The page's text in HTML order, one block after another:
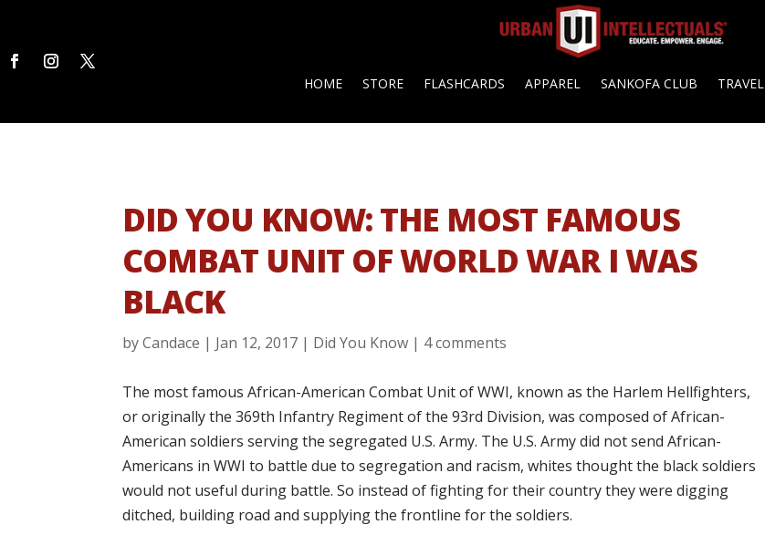
HOME STORE FLASHCARDS APPAREL SANKOFA CLUB TRAVEL
DID YOU KNOW: THE MOST FAMOUS
COMBAT UNIT OF WORLD WAR I WAS
BLACK
byCandace | Jan 12, 2017 | Did You Know | 4 comments
The most famous African-American Combat Unit of WWI, known as the Harlem Hellfighters,
or originally the 369th Infantry Regiment of the 93rd Division, was composed of African-
American soldiers serving the segregated U.S. Army. The U.S. Army did not send African-
Americans in WWI to battle due to segregation and racism, whites thought the black soldiers
would not useful during battle. So instead of fighting for their country they were digging
ditched, building road and supplying the frontline for the soldiers.